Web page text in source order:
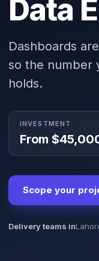
Data
Dashboards
so the number
holds.
INVESTMENT
From
Scope your
Delivery teams in